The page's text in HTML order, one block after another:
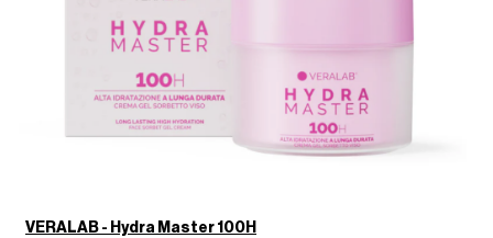
VERALAB - Hydra Master 100H